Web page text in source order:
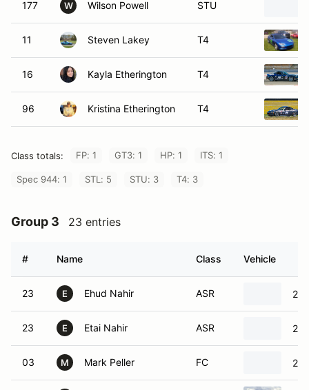
177 W Wilson Powell STU
11 Steven Lakey T4
16 Kayla Etherington T4
96 Kristina Etherington T4
Class totals: FP: 1 GT3: 1 HP: 1 ITS: 1
Spec 944: 1 STL: 5 STU: 3 T4: 3
Group 3 23 entries
# Name Class Vehicle
23 E Ehud Nahir ASR
23 E Etai Nahir ASR
03 M Mark Peller FC